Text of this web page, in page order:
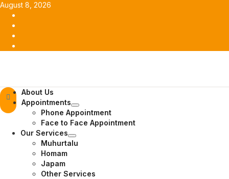
Skip
content
August 8, 2026
Primary
Menu
About Us
Appointments
Phone Appointment
Face to Face Appointment
Our Services
Muhurtalu
Homam
Japam
Other Services